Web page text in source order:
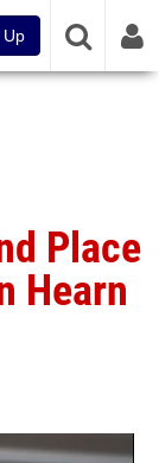
Up
Place
Hearn